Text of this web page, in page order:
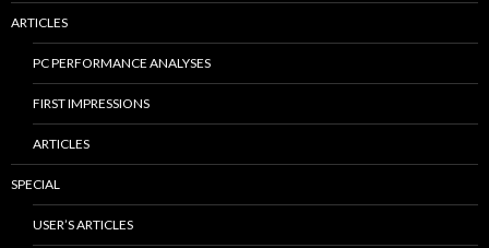
ARTICLES
PC PERFORMANCE ANALYSES
FIRST IMPRESSIONS
ARTICLES
SPECIAL
USER’S ARTICLES